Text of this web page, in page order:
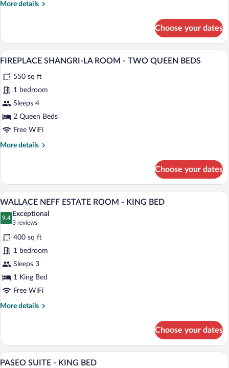
KING
More details
More
LUXURY
SUITE
-
BED
Choose your dates
View
photos
for
FIREPLACE
SHANGRI-
LA
-
BEDS
A hotel room with two beds, a
5
FIREPLACE SHANGRI-LA ROOM - TWO QUEEN BEDS
550 sq ft
1 bedroom
Sleeps 4
2 Queen Beds
Free WiFi
More details
More
SHANGRI-
LA
ROOM
TWO
BEDS
Choose your dates
View
photos
for
WALLACE
NEFF
ESTATE
ROOM
-
KING
A neatly arranged bedroom with a
4
WALLACE NEFF ESTATE ROOM - KING BED
9.4
9.4 out of 10
Exceptional
3 reviews
(3
reviews)
400 sq ft
1 bedroom
Sleeps 3
1 King Bed
Free WiFi
More details
More
NEFF
ESTATE
ROOM
Choose your dates
View
A modern bedroom with a large bed,
5
PASEO SUITE - KING BED